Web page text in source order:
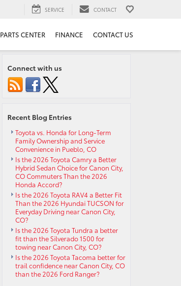
SERVICE CONTACT
PARTS CENTER FINANCE CONTACT US
Connect with us
Recent Blog Entries
Toyota vs. Honda for Long-Term
Family Ownership and Service
Convenience in Pueblo, CO
Is the 2026 Toyota Camry a Better
Hybrid Sedan Choice for Canon City,
CO Commuters Than the 2026
Honda Accord?
Is the 2026 Toyota RAV4 a Better Fit
Than the 2026 Hyundai TUCSON for
Everyday Driving near Canon City,
CO?
Is the 2026 Toyota Tundra a better
fit than the Silverado 1500 for
towing near Canon City, CO?
Is the 2026 Toyota Tacoma better for
trail confidence near Canon City, CO
than the 2026 Ford Ranger?